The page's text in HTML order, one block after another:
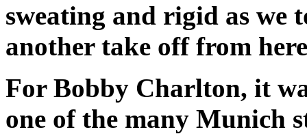
sweating and rigid as we
another take off from
For Bobby Charlton, it
one of the many Munich